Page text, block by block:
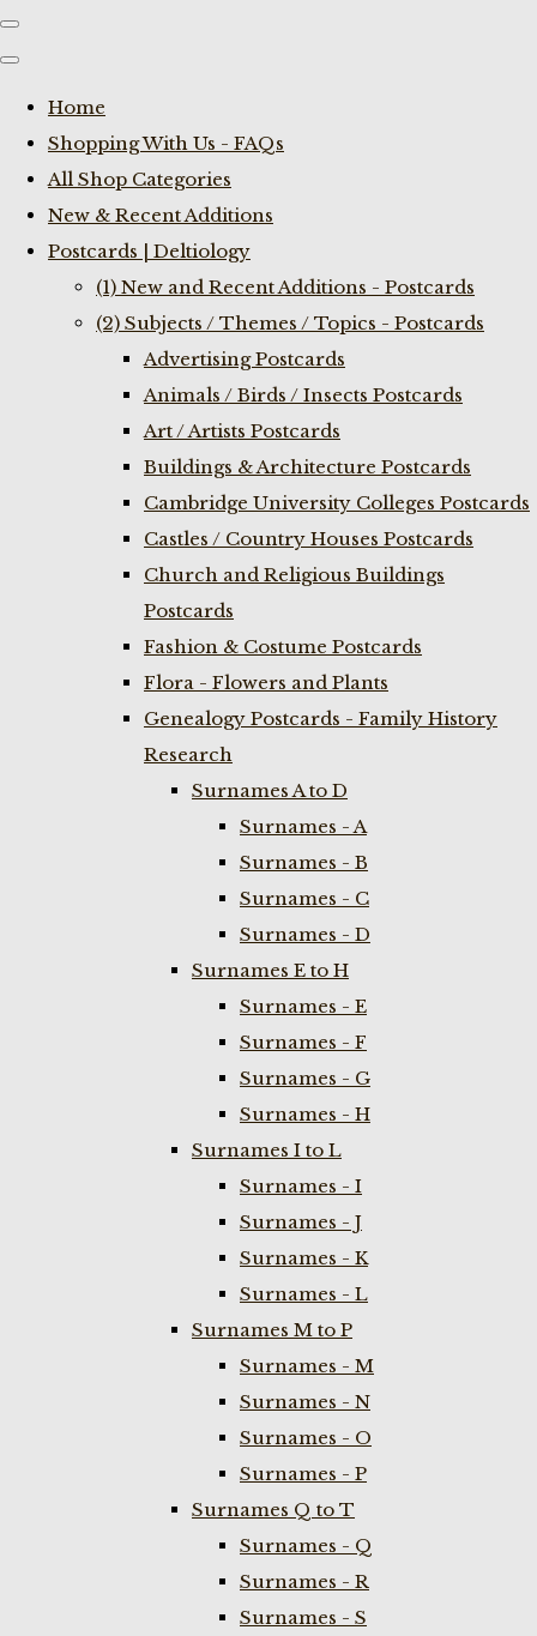
Home
Shopping With Us - FAQs
All Shop Categories
New & Recent Additions
Postcards | Deltiology
(1) New and Recent Additions - Postcards
(2) Subjects / Themes / Topics - Postcards
Advertising Postcards
Animals / Birds / Insects Postcards
Art / Artists Postcards
Buildings & Architecture Postcards
Cambridge University Colleges Postcards
Castles / Country Houses Postcards
Church and Religious Buildings
Postcards
Fashion & Costume Postcards
Flora - Flowers and Plants
Genealogy Postcards - Family History
Research
Surnames A to D
Surnames - A
Surnames - B
Surnames - C
Surnames - D
Surnames E to H
Surnames - E
Surnames - F
Surnames - G
Surnames - H
Surnames I to L
Surnames - I
Surnames - J
Surnames - K
Surnames - L
Surnames M to P
Surnames - M
Surnames - N
Surnames - O
Surnames - P
Surnames Q to T
Surnames - Q
Surnames - R
Surnames - S